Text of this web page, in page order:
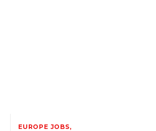
EUROPE JOBS,